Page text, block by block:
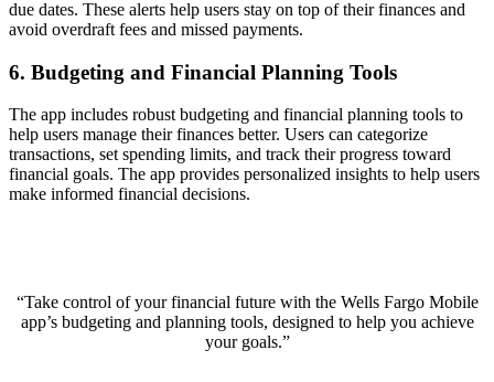
due dates. These alerts help users stay on top of their finances and
avoid overdraft fees and missed payments.
6. Budgeting and Financial Planning Tools
The app includes robust budgeting and financial planning tools to
help users manage their finances better. Users can categorize
transactions, set spending limits, and track their progress toward
financial goals. The app provides personalized insights to help users
make informed financial decisions.
“Take control of your financial future with the Wells Fargo Mobile
app’s budgeting and planning tools, designed to help you achieve
your goals.”